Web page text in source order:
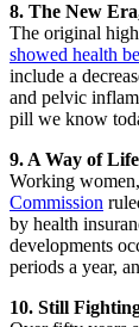
8. The New
The original
showed health
include a
and pelvic
pill we know
9. A Way of
Working
Commission
by health
developments
periods a year,
10. Still